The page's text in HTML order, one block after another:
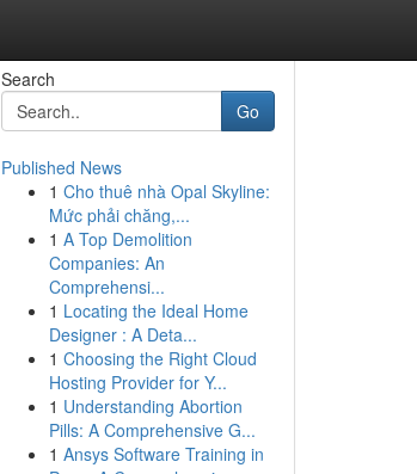
Search
Go
Published News
1 Cho thuê nhà Opal Skyline:
Mức phải chăng,...
1 A Top Demolition
Companies: An
Comprehensi...
1 Locating the Ideal Home
Designer : A Deta...
1 Choosing the Right Cloud
Hosting Provider for Y...
1 Understanding Abortion
Pills: A Comprehensive G...
1 Ansys Software Training in